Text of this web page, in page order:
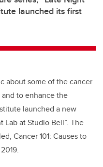
launched its first
about some of the cancer
to enhance the
launched a new
Lab at Studio Bell”. The
Cancer 101: Causes to